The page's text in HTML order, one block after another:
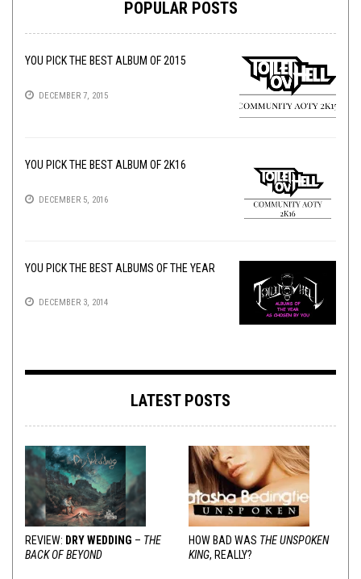
POPULAR POSTS
YOU PICK THE BEST ALBUM OF 2015
DECEMBER 7, 2015
YOU PICK THE BEST ALBUM OF 2K16
DECEMBER 5, 2016
YOU PICK THE BEST ALBUMS OF THE YEAR
DECEMBER 3, 2014
LATEST POSTS
REVIEW: DRY WEDDING – THE
BACK OF BEYOND
HOW BAD WAS THE UNSPOKEN
KING, REALLY?